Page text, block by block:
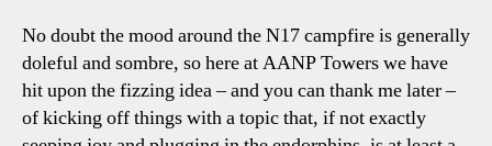
Talking
Points
No doubt the mood around the N17 campfire is generally
doleful and sombre, so here at AANP Towers we have
hit upon the fizzing idea – and you can thank me later –
of kicking off things with a topic that, if not exactly